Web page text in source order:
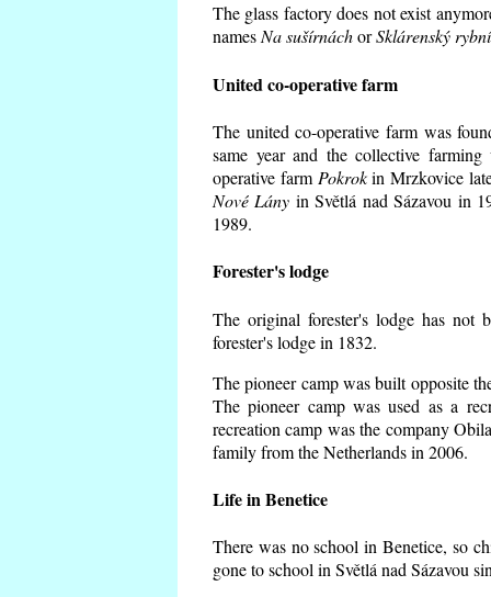
The glass factory does not exist
namesNa sušírnáchorSklárenský
United co-operative farm
The united co-operative farm was
same year and the collective
operative farm Pokrokin Mrzkovice
Nové Lány in Světlá nad Sázavou in
1989.
Forester's lodge
The original forester's lodge has not
forester's lodge in 1832.
The pioneer camp was built opposite
The pioneer camp was used as a
recreation camp was the company
family from the Netherlands in 2006.
Life in Benetice
There was no school in Benetice, so
gone to school in Světlá nad Sázavou